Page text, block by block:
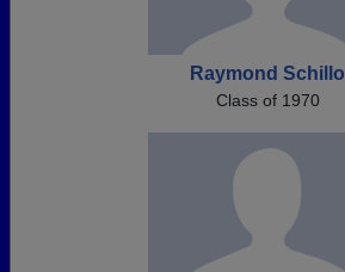
Raymond Schillo
Class of 1970